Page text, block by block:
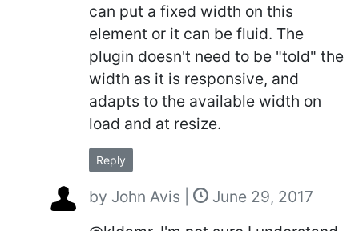
can put a fixed width on this
element or it can be fluid. The
plugin doesn't need to be "told" the
width as it is responsive, and
adapts to the available width on
load and at resize.
Reply
by John Avis
June 29, 2017